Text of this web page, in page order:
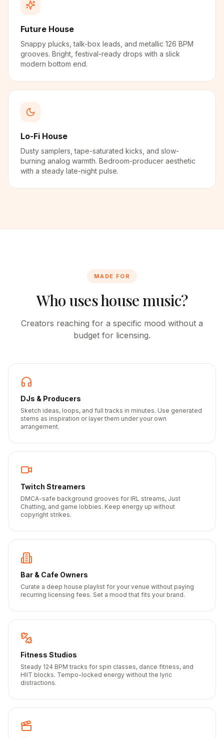
Future House
Snappy plucks, talk-box leads, and metallic 126 BPM
grooves. Bright, festival-ready drops with a slick
modern bottom end.
Lo-Fi House
Dusty samplers, tape-saturated kicks, and slow-
burning analog warmth. Bedroom-producer aesthetic
with a steady late-night pulse.
MADE FOR
Who uses house music?
Creators reaching for a specific mood without a
budget for licensing.
DJs & Producers
Sketch ideas, loops, and full tracks in minutes. Use generated
stems as inspiration or layer them under your own
arrangement.
Twitch Streamers
DMCA-safe background grooves for IRL streams, Just
Chatting, and game lobbies. Keep energy up without
copyright strikes.
Bar & Cafe Owners
Curate a deep house playlist for your venue without paying
recurring licensing fees. Set a mood that fits your brand.
Fitness Studios
Steady 124 BPM tracks for spin classes, dance fitness, and
HIIT blocks. Tempo-locked energy without the lyric
distractions.